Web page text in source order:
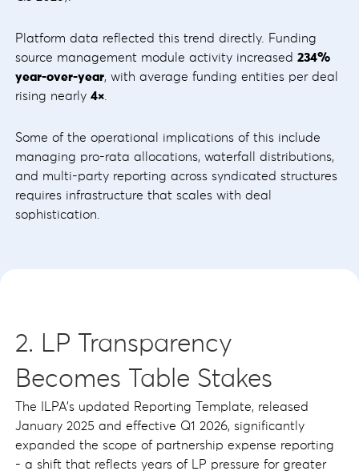
Platform data reflected this trend directly. Funding
source management module activity increased234%
year-over-year, with average funding entities per deal
rising nearly4×
Some of the operational implications of this include
managing pro-rata allocations, waterfall distributions,
and multi-party reporting across syndicated structures
requires infrastructure that scales with deal
sophistication.
2. LP Transparency
Becomes Table Stakes
The ILPA's updated Reporting Template, released
January 2025 and effective Q1 2026, significantly
expanded the scope of partnership expense reporting
- a shift that reflects years of LP pressure for greater